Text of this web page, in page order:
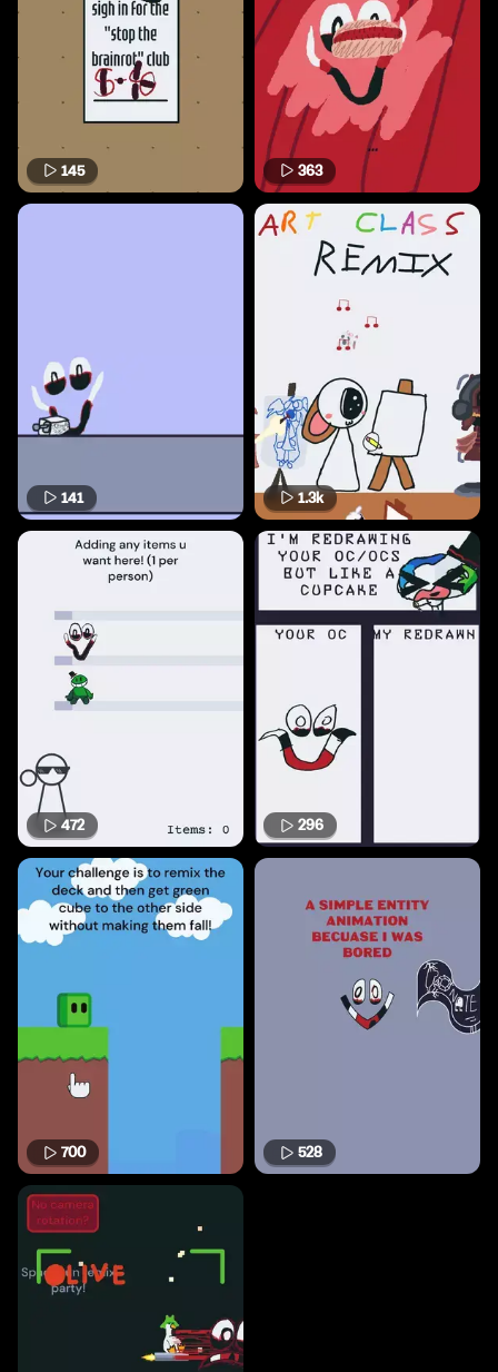
145 363
141 1.3k
472 296
700 528